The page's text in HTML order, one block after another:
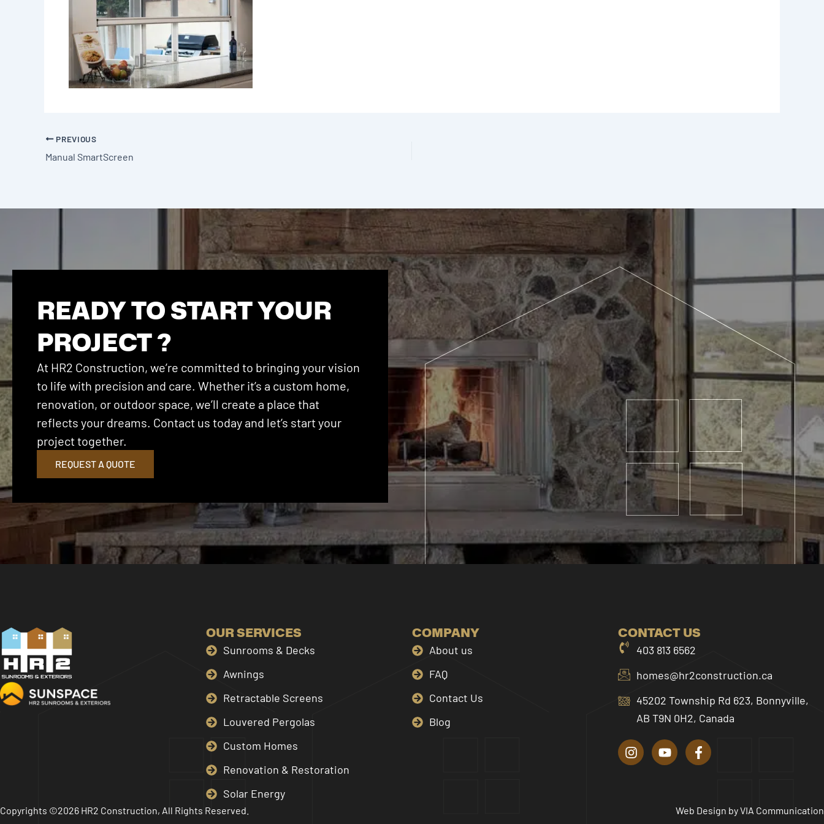
PREVIOUS
Manual SmartScreen
READY TO START YOUR
PROJECT ?
At HR2 Construction, we’re committed to bringing your vision
to life with precision and care. Whether it’s a custom home,
renovation, or outdoor space, we’ll create a place that
reflects your dreams. Contact us today and let’s start your
project together.
REQUEST A QUOTE
OUR SERVICES
Sunrooms & Decks
Awnings
Retractable Screens
Louvered Pergolas
Custom Homes
Renovation & Restoration
Solar Energy
COMPANY
About us
FAQ
Contact Us
Blog
CONTACT US
403 813 6562
homes@hr2construction.ca
45202 Township Rd 623, Bonnyville,
AB T9N 0H2, Canada
n
s
o
u
a
c
o
Copyrights ©2026 HR2 Construction, All Rights Reserved. Web Design byVIA Communication